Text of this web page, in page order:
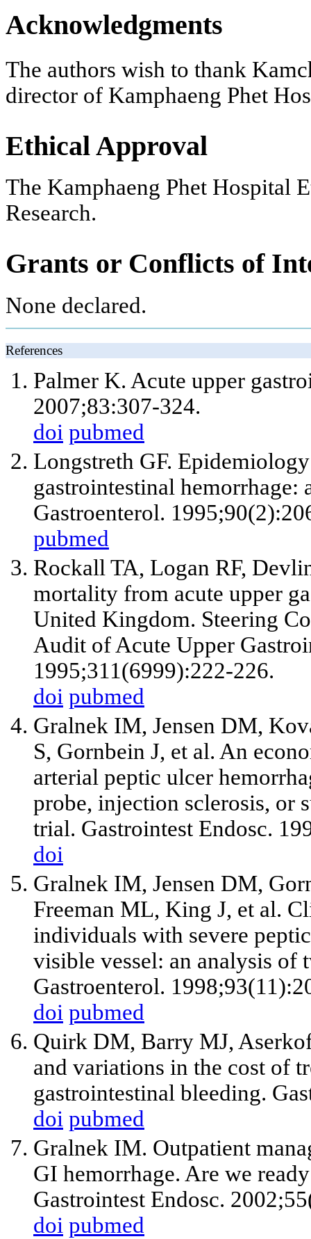
Acknowledgments
The authors wish to thank
director of Kamphaeng Phet
Ethical Approval
The Kamphaeng Phet Hospital
Research.
Grants or Conflicts of
None declared.
References
Palmer K. Acute upper
2007;83:307-324.
doi pubmed
Longstreth GF.
gastrointestinal hemorrhage:
Gastroenterol.
pubmed
Rockall TA, Logan RF,
mortality from acute upper
United Kingdom. Steering
Audit of Acute Upper
1995;311(6999):222-226.
doi pubmed
Gralnek IM, Jensen DM,
S, Gornbein J, et al. An
arterial peptic ulcer
probe, injection sclerosis, or
trial. Gastrointest Endosc.
doi
Gralnek IM, Jensen DM,
Freeman ML, King J, et al.
individuals with severe
visible vessel: an analysis
Gastroenterol.
doi pubmed
Quirk DM, Barry MJ,
and variations in the cost of
gastrointestinal bleeding.
doi pubmed
Gralnek IM. Outpatient
GI hemorrhage. Are we
Gastrointest Endosc.
doi pubmed